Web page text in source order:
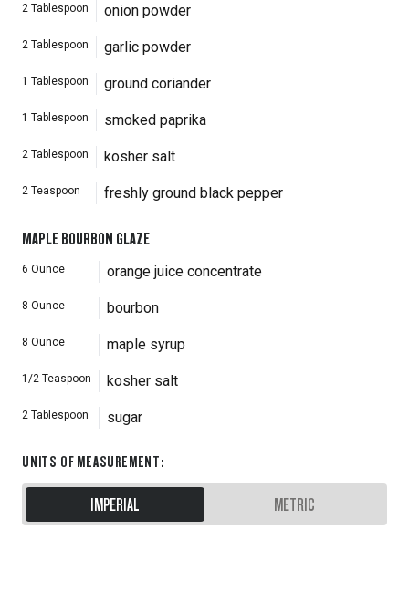
2 Tablespoon onion powder
2 Tablespoon garlic powder
1 Tablespoon ground coriander
1 Tablespoon smoked paprika
2 Tablespoon kosher salt
2 Teaspoon freshly ground black pepper
MAPLE BOURBON GLAZE
6 Ounce orange juice concentrate
8 Ounce bourbon
8 Ounce maple syrup
1/2 Teaspoon kosher salt
2 Tablespoon sugar
UNITS OF MEASUREMENT:
IMPERIAL METRIC